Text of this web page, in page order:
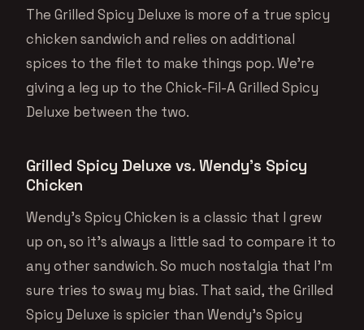
The Grilled Spicy Deluxe is more of a true spicy
chicken sandwich and relies on additional
spices to the filet to make things pop. We’re
giving a leg up to the Chick-Fil-A Grilled Spicy
Deluxe between the two.
Grilled Spicy Deluxe vs. Wendy’s Spicy
Chicken
Wendy’s Spicy Chicken is a classic that I grew
up on, so it’s always a little sad to compare it to
any other sandwich. So much nostalgia that I’m
sure tries to sway my bias. That said, the Grilled
Spicy Deluxe is spicier than Wendy’s Spicy